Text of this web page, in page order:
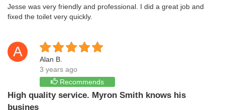
Jesse was very friendly and professional. I did a great job and
fixed the toilet very quickly.
A
Alan B.
3 years ago
Recommends
High quality service. Myron Smith knows his
busines